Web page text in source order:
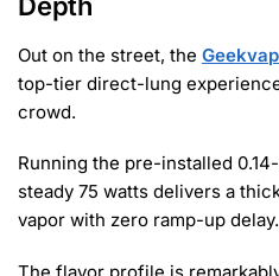
Out on the street, the
top-tier direct-lung
crowd.
Running the pre-installed
steady 75 watts delivers a
vapor with zero ramp-up delay.
The flavor profile is